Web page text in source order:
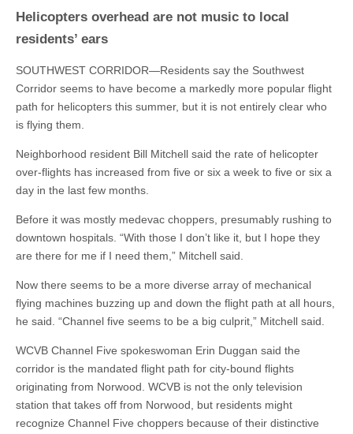
Helicopters overhead are not music to local
residents’ ears
SOUTHWEST CORRIDOR—Residents say the Southwest
Corridor seems to have become a markedly more popular flight
path for helicopters this summer, but it is not entirely clear who
is flying them.
Neighborhood resident Bill Mitchell said the rate of helicopter
over-flights has increased from five or six a week to five or six a
day in the last few months.
Before it was mostly medevac choppers, presumably rushing to
downtown hospitals. “With those I don’t like it, but I hope they
are there for me if I need them,” Mitchell said.
Now there seems to be a more diverse array of mechanical
flying machines buzzing up and down the flight path at all hours,
he said. “Channel five seems to be a big culprit,” Mitchell said.
WCVB Channel Five spokeswoman Erin Duggan said the
corridor is the mandated flight path for city-bound flights
originating from Norwood. WCVB is not the only television
station that takes off from Norwood, but residents might
recognize Channel Five choppers because of their distinctive